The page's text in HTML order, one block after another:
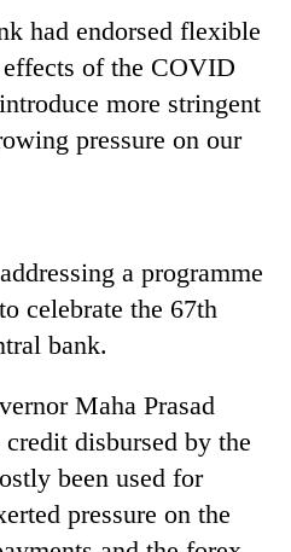
had endorsed flexible
of the COVID
more stringent
pressure on our
a programme
celebrate the 67th
bank.
Maha Prasad
disbursed by the
been used for
pressure on the